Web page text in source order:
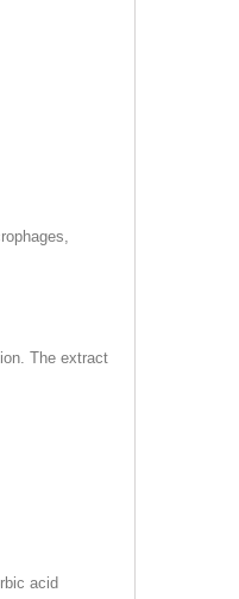
The extract
acid